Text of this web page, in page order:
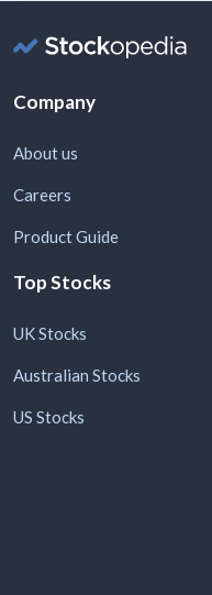
Company
About us
Careers
Product Guide
Top Stocks
UK Stocks
Australian Stocks
US Stocks